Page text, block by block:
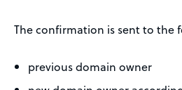
The confirmation is sent to the
previous domain owner